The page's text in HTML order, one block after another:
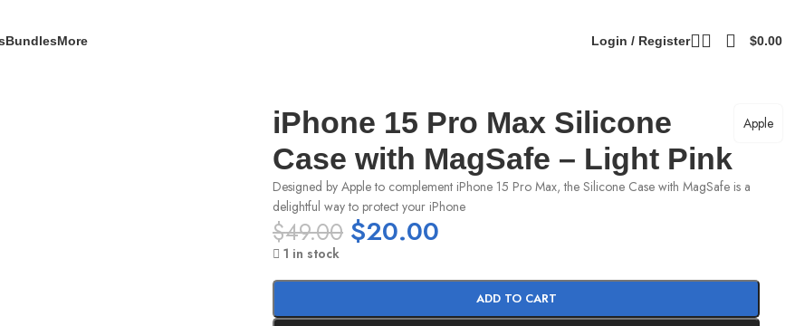
BundlesMore Login / Register $0.00
iPhone 15 Pro Max Silicone
Case with MagSafe – Light Pink
Apple
Designed by Apple to complement iPhone 15 Pro Max, the Silicone Case with MagSafe is a
delightful way to protect your iPhone
$49.00 $20.00
1 in stock
ADD TO CART